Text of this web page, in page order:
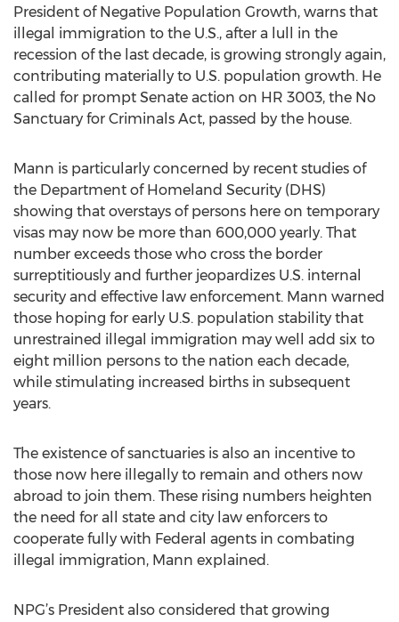
President of Negative Population Growth, warns that
illegal immigration to the U.S., after a lull in the
recession of the last decade, is growing strongly again,
contributing materially to U.S. population growth. He
called for prompt Senate action on HR 3003, the No
Sanctuary for Criminals Act, passed by the house.
Mann is particularly concerned by recent studies of
the Department of Homeland Security (DHS)
showing that overstays of persons here on temporary
visas may now be more than 600,000 yearly. That
number exceeds those who cross the border
surreptitiously and further jeopardizes U.S. internal
security and effective law enforcement. Mann warned
those hoping for early U.S. population stability that
unrestrained illegal immigration may well add six to
eight million persons to the nation each decade,
while stimulating increased births in subsequent
years.
The existence of sanctuaries is also an incentive to
those now here illegally to remain and others now
abroad to join them. These rising numbers heighten
the need for all state and city law enforcers to
cooperate fully with Federal agents in combating
illegal immigration, Mann explained.
NPG’s President also considered that growing